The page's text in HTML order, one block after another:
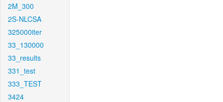
2M_300
2S-NLCSA
325000iter
33_130000
33_results
331_test
333_TEST
3424